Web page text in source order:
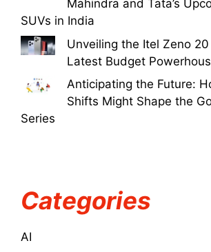
Mahindra and Tata’s
SUVs in India
Unveiling the Itel Zeno 20
Latest Budget
Anticipating the Future:
Shifts Might Shape the
Series
Categories
AI